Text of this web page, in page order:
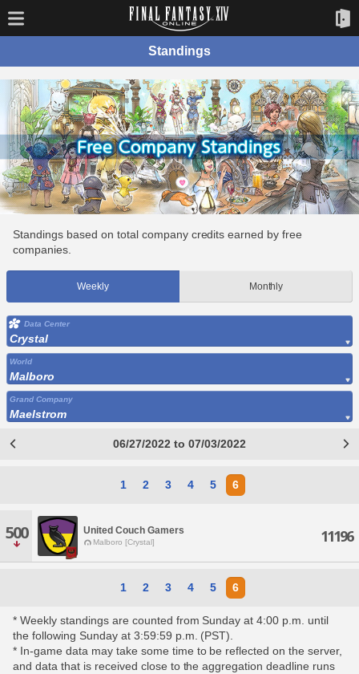
Standings
Standings based on total company credits earned by free
companies.
Weekly Monthly
Data Center
Crystal
World
Malboro
Grand Company
Maelstrom
06/27/2022 to 07/03/2022
1 2 3 4 5 6
500 United Couch Gamers
Malboro [Crystal] 11196
1 2 3 4 5 6
* Weekly standings are counted from Sunday at 4:00 p.m. until
the following Sunday at 3:59:59 p.m. (PST).
* In-game data may take some time to be reflected on the server,
and data that is received close to the aggregation deadline runs